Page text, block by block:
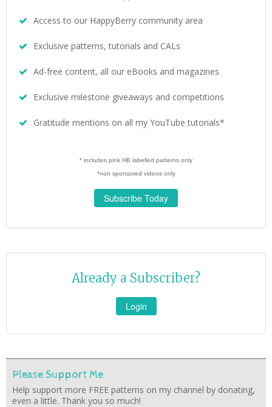
Access to our HappyBerry community area
Exclusive patterns, tutorials and CALs
Ad-free content, all our eBooks and magazines
Exclusive milestone giveaways and competitions
Gratitude mentions on all my YouTube tutorials*
* includes pink HB labelled patterns only
*non sponsored videos only
Subscribe Today
Already a Subscriber?
Login
Please Support Me
Help support more FREE patterns on my channel by donating,
even a little. Thank you so much!